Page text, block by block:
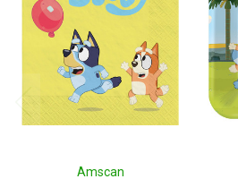
Amscan